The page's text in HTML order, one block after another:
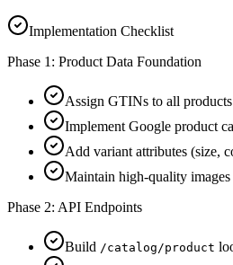
Implementation Checklist
Phase 1: Product Data Foundation
Assign GTINs to all products
Implement Google product
Add variant attributes (size,
Maintain high-quality images
Phase 2: API Endpoints
Build /catalog/product